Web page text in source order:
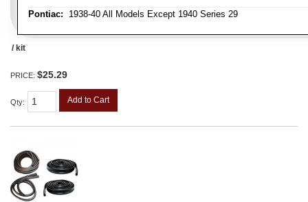
Pontiac: 1938-40 All Models Except 1940 Series 29
/ kit
PRICE: $25.29
Qty: Add to Cart